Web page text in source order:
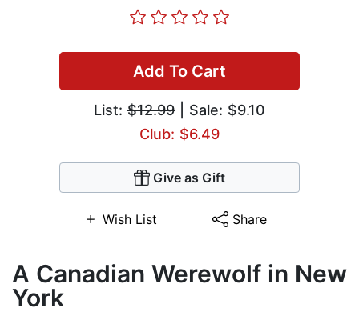
Add To Cart
List: $12.99 | Sale: $9.10
Club: $6.49
Give as Gift
Wish List Share
A Canadian Werewolf in New
York